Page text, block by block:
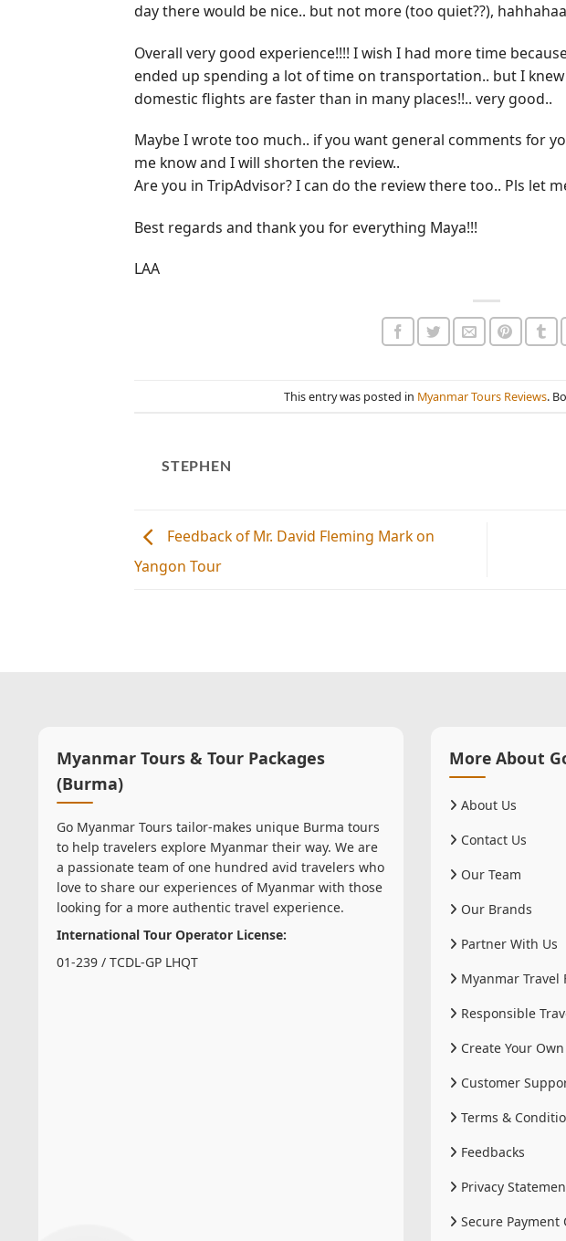
day there would be nice.. but not more (too quiet??),
Overall very good experience!!!! I wish I had more time
ended up spending a lot of time on transportation.. but I
domestic flights are faster than in many places!!.. very good..
Maybe I wrote too much.. if you want general comments for
me know and I will shorten the review..
Are you in TripAdvisor? I can do the review there too.. Pls let
Best regards and thank you for everything Maya!!!
LAA
This entry was posted in Myanmar Tours Reviews.
STEPHEN
Feedback of Mr. David Fleming Mark on
Yangon Tour
Myanmar Tours & Tour Packages
(Burma)
Go Myanmar Tours tailor-makes unique Burma tours
to help travelers explore Myanmar their way. We are
a passionate team of one hundred avid travelers who
love to share our experiences of Myanmar with those
looking for a more authentic travel experience.
International Tour Operator License:
01-239 / TCDL-GP LHQT
More About
About Us
Contact Us
Our Team
Our Brands
Partner With Us
Myanmar Travel
Responsible
Create Your
Customer
Terms &
Feedbacks
Privacy
Secure Payment